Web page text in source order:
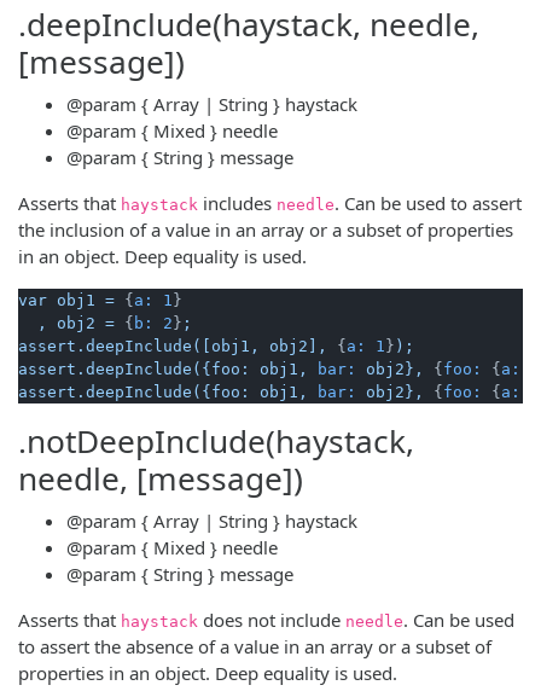
.deepInclude(haystack, needle,
[message])
@param { Array | String } haystack
@param { Mixed } needle
@param { String } message
Asserts that haystack includes needle. Can be used to assert
the inclusion of a value in an array or a subset of properties
in an object. Deep equality is used.
var obj1 = { a: 1 }
,
obj2 = { b: 2 } ;
assert.deepInclude([obj1,
obj2], { a: 1 } );
assert.deepInclude({foo:
obj1, bar: obj2}, { foo: { a:
assert.deepInclude({foo:
obj1, bar: obj2}, { foo: { a:
.notDeepInclude(haystack,
needle, [message])
@param { Array | String } haystack
@param { Mixed } needle
@param { String } message
Asserts that haystack does not include needle. Can be used
to assert the absence of a value in an array or a subset of
properties in an object. Deep equality is used.